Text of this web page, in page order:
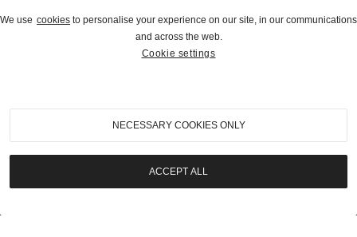
Auctions and Brokerage
310-899-1960
info@goodingco.com
We use cookies to personalise your experience on our site, in our communications
and across the web.
Cookie settings
NECESSARY COOKIES ONLY
ACCEPT ALL